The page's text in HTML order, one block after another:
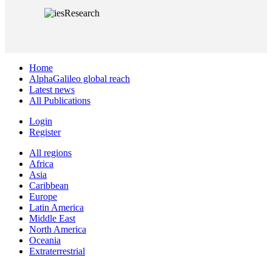
Home
AlphaGalileo global reach
Latest news
All Publications
Login
Register
All regions
Africa
Asia
Caribbean
Europe
Latin America
Middle East
North America
Oceania
Extraterrestrial